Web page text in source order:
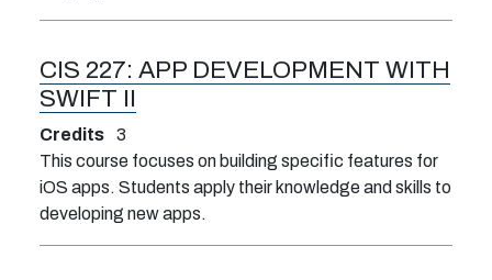
CIS 227: APP DEVELOPMENT WITH
SWIFT II
Credits
3
This course focuses on building specific features for
iOS apps. Students apply their knowledge and skills to
developing new apps.